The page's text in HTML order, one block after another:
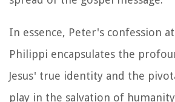
In essence, Peter's confession at
Philippi encapsulates the
Jesus' true identity and the
play in the salvation of